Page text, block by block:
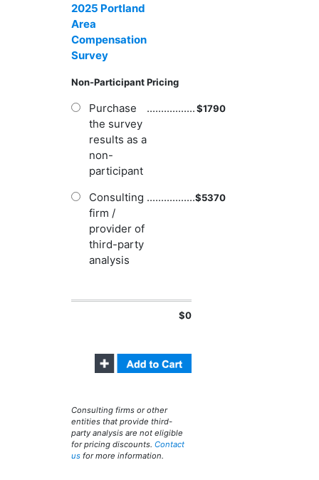
2025 Portland
Area
Compensation
Survey
Non-Participant Pricing
Purchase
the survey
results as a
non-
participant
.................$1790
Consulting
firm /
provider of
third-party
analysis
.................$5370
$0
Consulting firms or other
entities that provide third-
party analysis are not eligible
for pricing discounts. Contact
us for more information.